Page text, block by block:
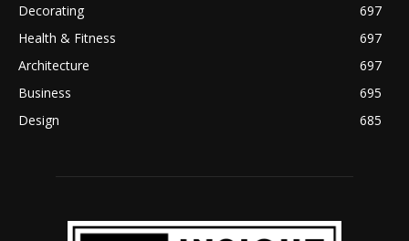
Decorating
697
Health & Fitness
697
Architecture
697
Business
695
Design
685